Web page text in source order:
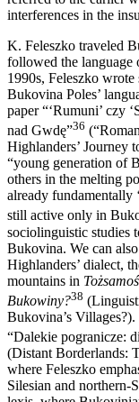
interferences in the
K. Feleszko traveled
followed the language
1990s, Feleszko wrote
Bukovina Poles’
paper “‘Rumuni’ czy
nad Gwdę”36
Highlanders’ Journey
“young generation of
others in the melting
already fundamentally
still active only in
sociolinguistic studies
Bukovina. We can
Highlanders’ dialect,
mountains in
Bukowiny?38
Bukovina’s
“Dalekie pogranicze:
(Distant Borderlands:
where Feleszko
Silesian and northern-